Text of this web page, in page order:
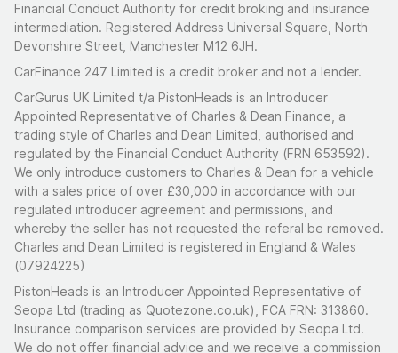
Financial Conduct Authority for credit broking and insurance
intermediation. Registered Address Universal Square, North
Devonshire Street, Manchester M12 6JH.
CarFinance 247 Limited is a credit broker and not a lender.
CarGurus UK Limited t/a PistonHeads is an Introducer
Appointed Representative of Charles & Dean Finance, a
trading style of Charles and Dean Limited, authorised and
regulated by the Financial Conduct Authority (FRN 653592).
We only introduce customers to Charles & Dean for a vehicle
with a sales price of over £30,000 in accordance with our
regulated introducer agreement and permissions, and
whereby the seller has not requested the referal be removed.
Charles and Dean Limited is registered in England & Wales
(07924225)
PistonHeads is an Introducer Appointed Representative of
Seopa Ltd (trading as Quotezone.co.uk), FCA FRN: 313860.
Insurance comparison services are provided by Seopa Ltd.
We do not offer financial advice and we receive a commission